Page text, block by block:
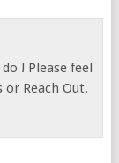
! Please feel
Reach Out.